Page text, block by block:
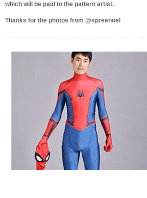
which will be paid to the pattern artist.
Thanks for the photos from @spreenoel